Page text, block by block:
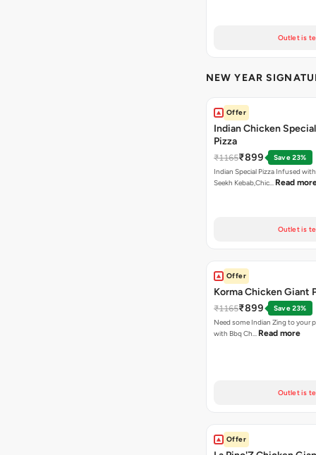
Outlet is
NEW YEAR
Offer
Indian Chicken
Pizza
₹1165₹899
Save 23%
Indian Special Pizza Infused
Seekh Kebab,Chic… Read
Outlet is
Offer
Korma Chicken Giant
₹1165₹899
Save 23%
Need some Indian Zing to your
with Bbq Ch… Read more
Outlet is
Offer